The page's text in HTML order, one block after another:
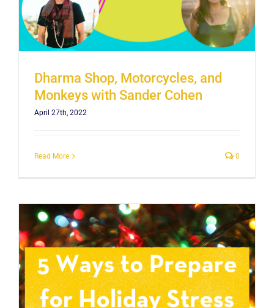
Dharma Shop, Motorcycles, and
Monkeys with Sander Cohen
April 27th, 2022
Read More 0